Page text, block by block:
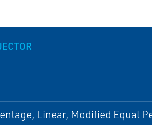
Linear, Modified Equal